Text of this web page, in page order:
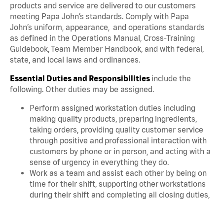
products and service are delivered to our customers
meeting Papa John’s standards. Comply with Papa
John’s uniform, appearance, and operations standards
as defined in the Operations Manual, Cross-Training
Guidebook, Team Member Handbook, and with federal,
state, and local laws and ordinances.
Essential Duties and Responsibilities include the
following. Other duties may be assigned.
Perform assigned workstation duties including
making quality products, preparing ingredients,
taking orders, providing quality customer service
through positive and professional interaction with
customers by phone or in person, and acting with a
sense of urgency in everything they do.
Work as a team and assist each other by being on
time for their shift, supporting other workstations
during their shift and completing all closing duties,